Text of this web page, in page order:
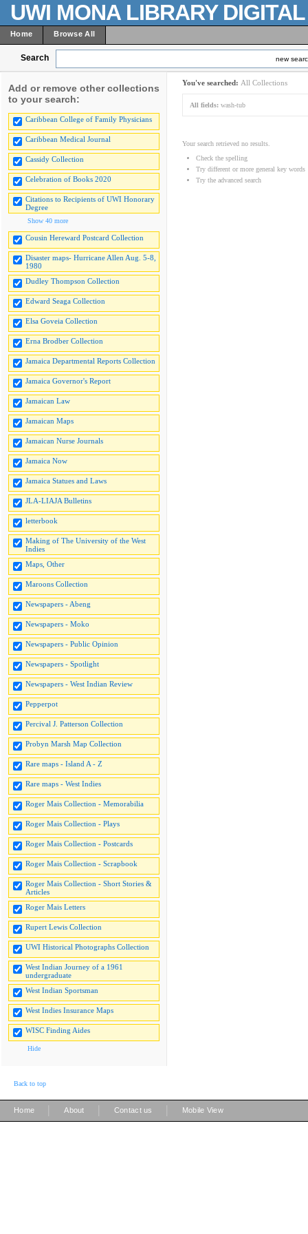
UWI MONA LIBRARY
Home Browse All
Search new
Add or remove other collections
to your search:
Caribbean College of Family Physicians
Caribbean Medical Journal
Cassidy Collection
Celebration of Books 2020
Citations to Recipients of UWI Honorary
Degree
Show 40 more
Cousin Hereward Postcard Collection
Disaster maps- Hurricane Allen Aug. 5-8,
1980
Dudley Thompson Collection
Edward Seaga Collection
Elsa Goveia Collection
Erna Brodber Collection
Jamaica Departmental Reports Collection
Jamaica Governor's Report
Jamaican Law
Jamaican Maps
Jamaican Nurse Journals
Jamaica Now
Jamaica Statues and Laws
JLA-LIAJA Bulletins
letterbook
Making of The University of the West
Indies
Maps, Other
Maroons Collection
Newspapers - Abeng
Newspapers - Moko
Newspapers - Public Opinion
Newspapers - Spotlight
Newspapers - West Indian Review
Pepperpot
Percival J. Patterson Collection
Probyn Marsh Map Collection
Rare maps - Island A - Z
Rare maps - West Indies
Roger Mais Collection - Memorabilia
Roger Mais Collection - Plays
Roger Mais Collection - Postcards
Roger Mais Collection - Scrapbook
Roger Mais Collection - Short Stories &
Articles
Roger Mais Letters
Rupert Lewis Collection
UWI Historical Photographs Collection
West Indian Journey of a 1961
undergraduate
West Indian Sportsman
West Indies Insurance Maps
WISC Finding Aides
Hide
You've searched: All Collections
All fields: wash-tub
Your search retrieved no results.
Check the spelling
Try different or more general key words
Try the advanced search
Back to top
Home About Contact us Mobile View